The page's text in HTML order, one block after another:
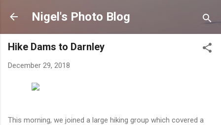
Skip to main content
Nigel's Photo Blog
Hike Dams to Darnley
December 29, 2018
This morning, we joined a large hiking group which covered a